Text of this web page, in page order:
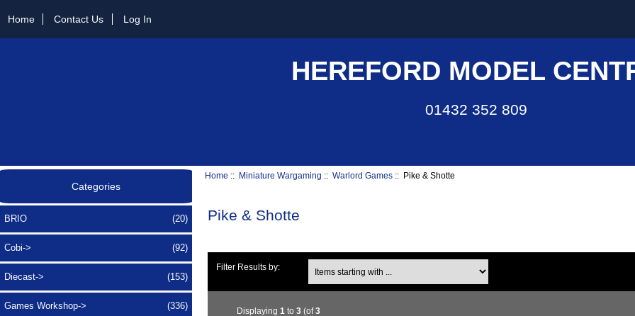
Home Contact Us Log In
HEREFORD MODEL
01432 352 809
Categories
BRIO (20)
Cobi-> (92)
Diecast-> (153)
Games Workshop-> (336)
Home :: Miniature Wargaming ::Warlord Games :: Pike & Shotte
Pike & Shotte
Filter Results by:
Displaying1 to3 (of3